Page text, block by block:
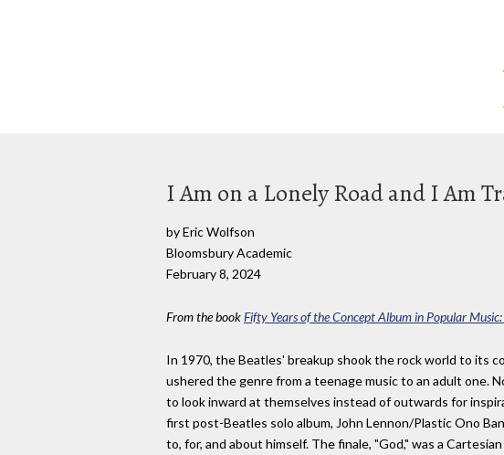
I Am on a Lonely Road and I Am
by Eric Wolfson
Bloomsbury Academic
February 8, 2024
From the bookFifty Years of the Concept Album in Popular
In 1970, the Beatles' breakup shook the rock world to its
ushered the genre from a teenage music to an adult one.
to look inward at themselves instead of outwards for
first post-Beatles solo album, John Lennon/Plastic Ono
to, for, and about himself. The finale, "God," was a